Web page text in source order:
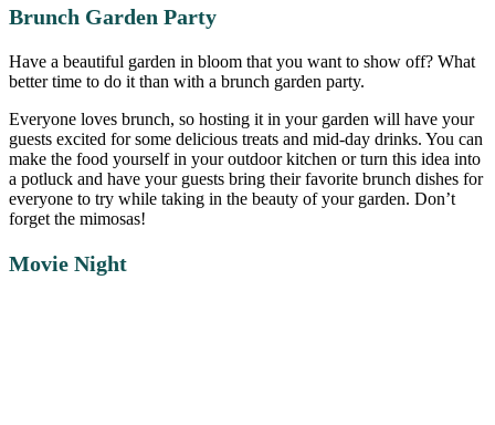
Brunch Garden Party
Have a beautiful garden in bloom that you want to show off? What
better time to do it than with a brunch garden party.
Everyone loves brunch, so hosting it in your garden will have your
guests excited for some delicious treats and mid-day drinks. You can
make the food yourself in your outdoor kitchen or turn this idea into
a potluck and have your guests bring their favorite brunch dishes for
everyone to try while taking in the beauty of your garden. Don’t
forget the mimosas!
Movie Night